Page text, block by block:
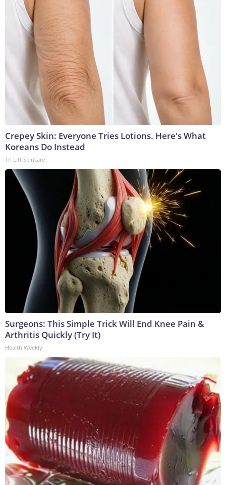
Crepey Skin: Everyone Tries Lotions. Here's What
Koreans Do Instead
Tri Lift Skincare
Surgeons: This Simple Trick Will End Knee Pain &
Arthritis Quickly (Try It)
Health Weekly